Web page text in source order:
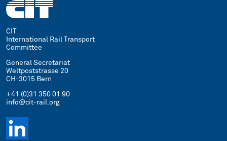
CIT
International Rail Transport
Committee
General Secretariat
Weltpoststrasse 20
CH-3015 Bern
+41 (0)31 350 01 90
info@cit-rail.org